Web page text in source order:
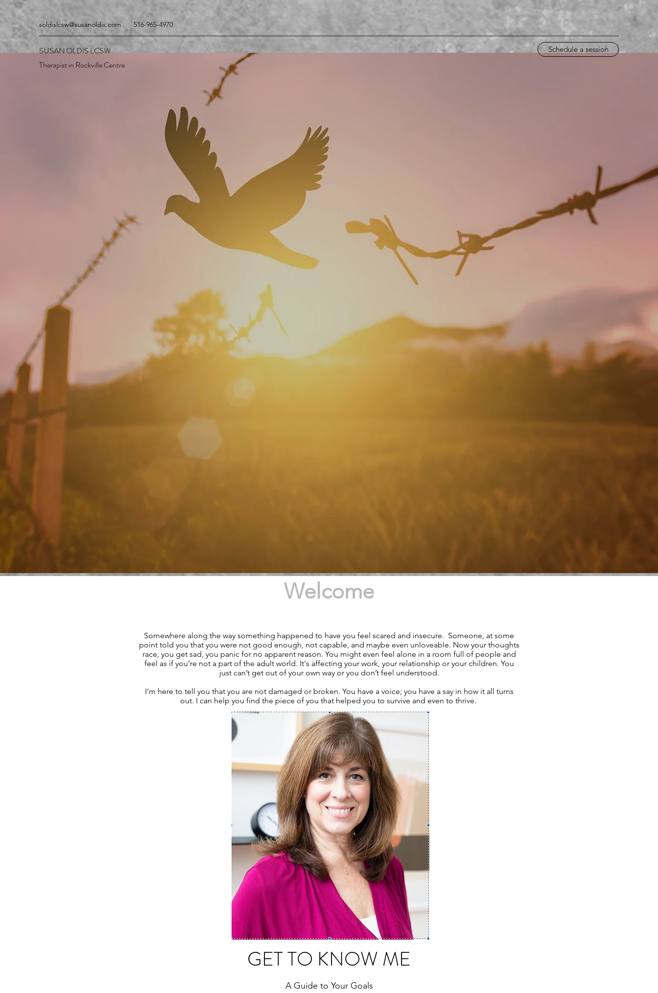
soldislcsw@susanoldis.com 516-965-4970
SUSAN OLDIS LCSW
Therapist in Rockville Centre
Schedule a session
Change your thinking .....Change your life.......
Welcome
Somewhere along the way something happened to have you feel scared and insecure. Someone, at some
point told you that you were not good enough, not capable, and maybe even unloveable. Now your thoughts
race, you get sad, you panic for no apparent reason. You might even feel alone in a room full of people and
feel as if you’re not a part of the adult world. It's affecting your work, your relationship or your children. You
just can’t get out of your own way or you don’t feel understood.
I’m here to tell you that you are not damaged or broken. You have a voice; you have a say in how it all turns
out. I can help you find the piece of you that helped you to survive and even to thrive.
GET TO KNOW ME
A Guide to Your Goals